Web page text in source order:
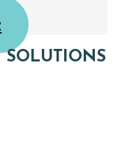
SOLUTIONS